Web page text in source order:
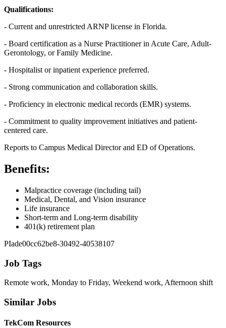
Qualifications:
- Current and unrestricted ARNP license in Florida.
- Board certification as a Nurse Practitioner in Acute Care, Adult-
Gerontology, or Family Medicine.
- Hospitalist or inpatient experience preferred.
- Strong communication and collaboration skills.
- Proficiency in electronic medical records (EMR) systems.
- Commitment to quality improvement initiatives and patient-
centered care.
Reports to Campus Medical Director and ED of Operations.
Benefits:
Malpractice coverage (including tail)
Medical, Dental, and Vision insurance
Life insurance
Short-term and Long-term disability
401(k) retirement plan
PIade00cc62be8-30492-40538107
Job Tags
Remote work, Monday to Friday, Weekend work, Afternoon shift
Similar Jobs
TekCom Resources